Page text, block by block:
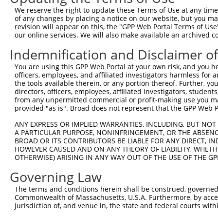
Sequence:
1gttcgttgca acaaattgat gagcaatgct tttttataat
61TTGGCATGGA TGGGATGCTC CTGAATGGTC TCAATGTATT
181CAAGTGTAAA AGTAATAACT GATGAAGGTG GAAAATCCAA
241TTGAAAGGCA TGAAGATCCA CAGACAGCTA TGGATGTGAA
301ATCAAACTTA CATTTGTCTA GCTCCGAAAA AAGTGGAAGA
361AATTTGAACA GATGAAGCAA GATAGAATCA CCAGATACCA
421AAAATCTTGA TGAGAGTATT GATGATGAAC GTCTCCAGAA
481TAATCAATAG TGCAAATGTT ATGATGGAGG GTGGTTGCAG
541 GTTTCTCCTC CCCAGAAGAA GTAGCTAAAG CAGTTACAGC
601CCAGCAAGCC ATTGCATGTA GCTTTAGCTC AGTGCAAAGA
661CTAACCAATA CATGCAGAAG ATGGCAAGTG TACGAGCTGT
CCTACCAGCC AGCACCTTCT ACATGTTACT TCGTAGCAGC
781 GTGCTGCATA CTATCCTCCT GGCCAAATTG CTCAACTAAG
841TTCAGAGTGT CAGACCTTAT CCATTCCAAA TATGCCCAAC
901ttataagaaa gcattgctta tcaatttgtt gcaacgaac
We reserve the right to update these Terms of Use at any
of any changes by placing a notice on our website, but you
revision will appear on this, the "GPP Web Portal Terms of
our online services. We will also make available an archived
Indemnification and Disclaimer
You are using this GPP Web Portal at your own risk, and
officers, employees, and affiliated investigators harmless for
the tools available therein, or any portion thereof. Further,
directors, officers, employees, affiliated investigators,
from any unpermitted commercial or profit-making use you
provided "as is". Broad does not represent that the GPP
ANY EXPRESS OR IMPLIED WARRANTIES, INCLUDING, BUT
A PARTICULAR PURPOSE, NONINFRINGEMENT, OR THE
BROAD OR ITS CONTRIBUTORS BE LIABLE FOR ANY DIRECT,
HOWEVER CAUSED AND ON ANY THEORY OF LIABILITY,
OTHERWISE) ARISING IN ANY WAY OUT OF THE USE OF THE
Governing Law
The terms and conditions herein shall be construed,
Commonwealth of Massachusetts, U.S.A. Furthermore, by
jurisdiction of, and venue in, the state and federal courts